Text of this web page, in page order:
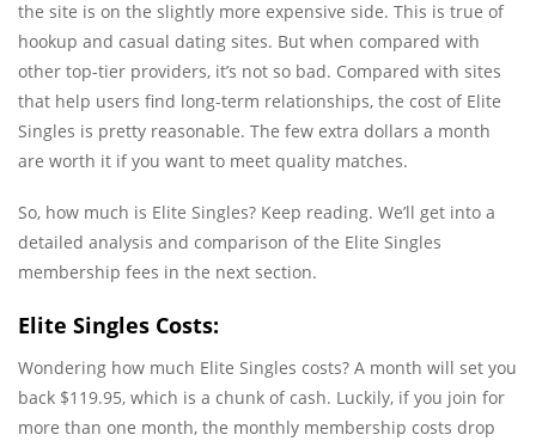
the site is on the slightly more expensive side. This is true of
hookup and casual dating sites. But when compared with
other top-tier providers, it’s not so bad. Compared with sites
that help users find long-term relationships, the cost of Elite
Singles is pretty reasonable. The few extra dollars a month
are worth it if you want to meet quality matches.
So, how much is Elite Singles? Keep reading. We’ll get into a
detailed analysis and comparison of the Elite Singles
membership fees in the next section.
Elite Singles Costs:
Wondering how much Elite Singles costs? A month will set you
back $119.95, which is a chunk of cash. Luckily, if you join for
more than one month, the monthly membership costs drop